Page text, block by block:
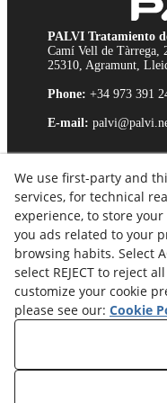
PALVI Tratamiento
Camí Vell de Tàrrega,
25310, Agramunt,
Phone: +34 973 391
E-mail:
We use first-party and
services, for technical
experience, to store
you ads related to your
browsing habits. Select
select REJECT to reject
customize your cookie
please see our: Cookie